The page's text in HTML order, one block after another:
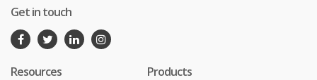
Get in touch
Resources Products